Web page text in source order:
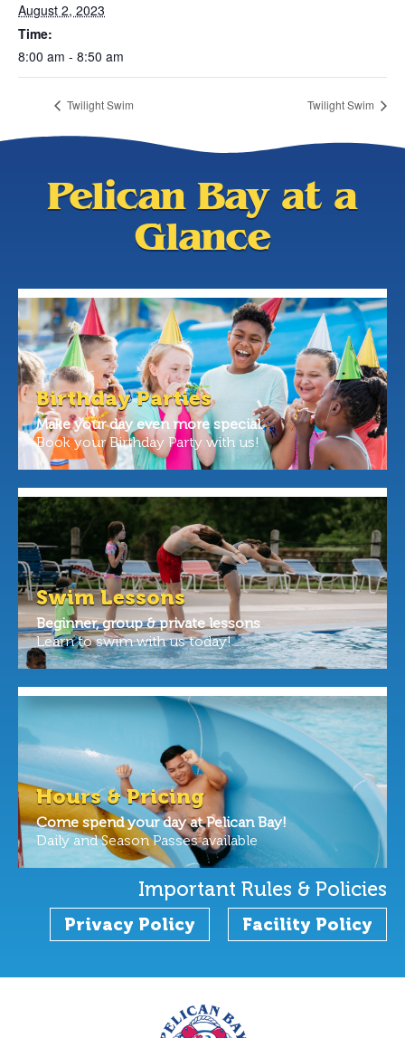
August 2, 2023
Time:
8:00 am - 8:50 am
Twilight Swim Twilight Swim
Pelican Bay at a
Glance
Birthday Parties
Make your day even more special.
Book your Birthday Party with us!
Swim Lessons
Beginner, group & private lessons
Learn to swim with us today!
Hours & Pricing
Come spend your day at Pelican Bay!
Daily and Season Passes available
Important Rules & Policies
Privacy Policy Facility Policy